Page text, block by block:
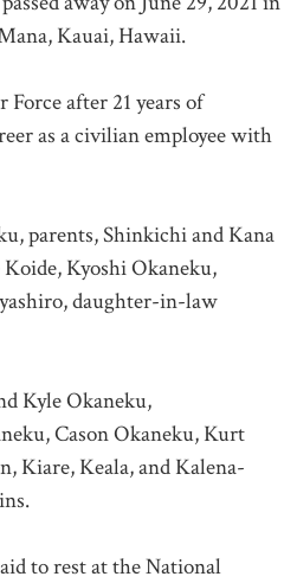
Kauai, Hawaii.
after 21 years of
as a civilian employee with
parents, Shinkichi and Kana
Kyoshi Okaneku,
daughter-in-law
Kyle Okaneku,
Cason Okaneku, Kurt
Kiare, Keala, and Kalena-
to rest at the National